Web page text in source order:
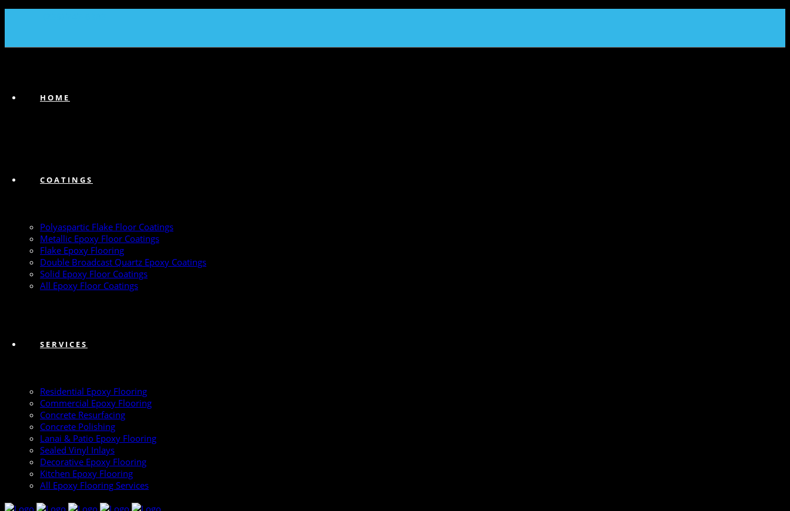
HOME
COATINGS
Polyaspartic Flake Floor Coatings
Metallic Epoxy Floor Coatings
Flake Epoxy Flooring
Double Broadcast Quartz Epoxy Coatings
Solid Epoxy Floor Coatings
All Epoxy Floor Coatings
SERVICES
Residential Epoxy Flooring
Commercial Epoxy Flooring
Concrete Resurfacing
Concrete Polishing
Lanai & Patio Epoxy Flooring
Sealed Vinyl Inlays
Decorative Epoxy Flooring
Kitchen Epoxy Flooring
All Epoxy Flooring Services